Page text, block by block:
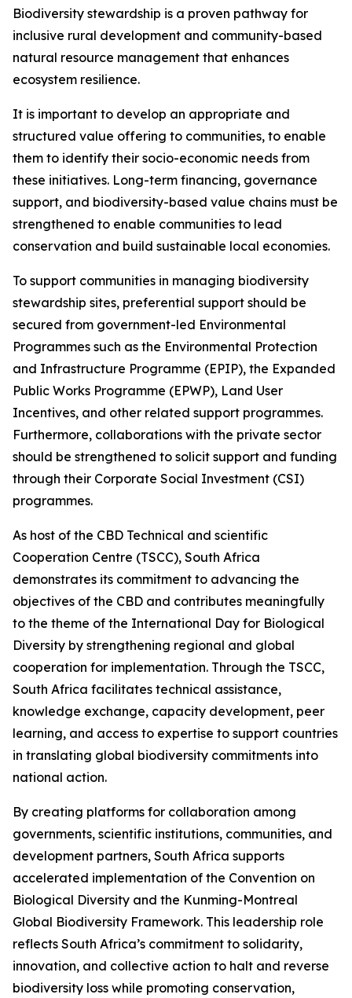
Biodiversity stewardship is a proven pathway for
inclusive rural development and community-based
natural resource management that enhances
ecosystem resilience.
It is important to develop an appropriate and
structured value offering to communities, to enable
them to identify their socio-economic needs from
these initiatives. Long-term financing, governance
support, and biodiversity-based value chains must be
strengthened to enable communities to lead
conservation and build sustainable local economies.
To support communities in managing biodiversity
stewardship sites, preferential support should be
secured from government-led Environmental
Programmes such as the Environmental Protection
and Infrastructure Programme (EPIP), the Expanded
Public Works Programme (EPWP), Land User
Incentives, and other related support programmes.
Furthermore, collaborations with the private sector
should be strengthened to solicit support and funding
through their Corporate Social Investment (CSI)
programmes.
As host of the CBD Technical and scientific
Cooperation Centre (TSCC), South Africa
demonstrates its commitment to advancing the
objectives of the CBD and contributes meaningfully
to the theme of the International Day for Biological
Diversity by strengthening regional and global
cooperation for implementation. Through the TSCC,
South Africa facilitates technical assistance,
knowledge exchange, capacity development, peer
learning, and access to expertise to support countries
in translating global biodiversity commitments into
national action.
By creating platforms for collaboration among
governments, scientific institutions, communities, and
development partners, South Africa supports
accelerated implementation of the Convention on
Biological Diversity and the Kunming-Montreal
Global Biodiversity Framework. This leadership role
reflects South Africa’s commitment to solidarity,
innovation, and collective action to halt and reverse
biodiversity loss while promoting conservation,